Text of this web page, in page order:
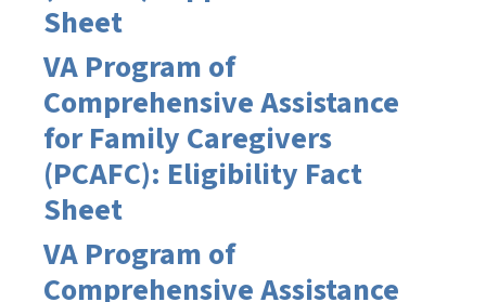
Sheet
VA Program of
Comprehensive Assistance
for Family Caregivers
(PCAFC): Eligibility Fact
Sheet
VA Program of
Comprehensive Assistance